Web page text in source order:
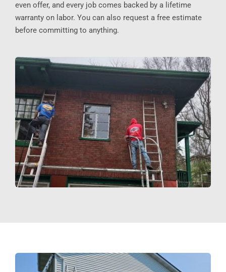
even offer, and every job comes backed by a lifetime
warranty on labor. You can also request a free estimate
before committing to anything.